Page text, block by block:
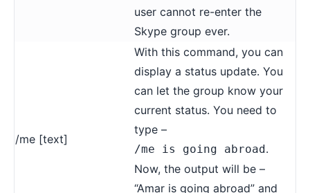
user cannot re-enter the
Skype group ever.
/me [text]
With this command, you can
display a status update. You
can let the group know your
current status. You need to
type –
/me is going abroad.
Now, the output will be –
“Amar is going abroad” and